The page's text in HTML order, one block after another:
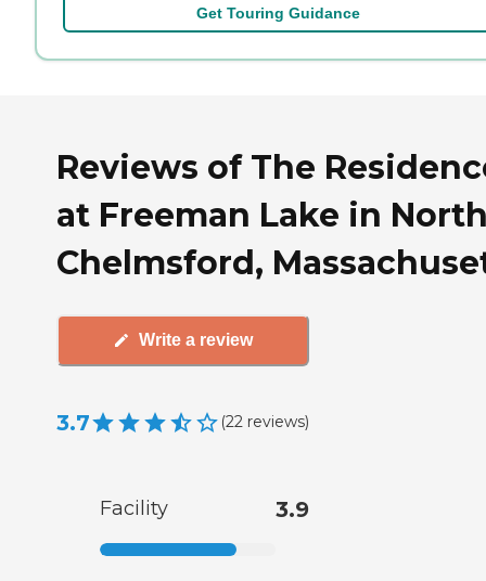
Get Touring Guidance
Reviews of The
at Freeman Lake in
Chelmsford,
Write a review
3.7 (22 reviews)
Facility 3.9